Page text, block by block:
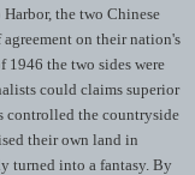
the two Chinese
on their nation's
the two sides were
could claims superior
controlled the countryside
their own land in
turned into a fantasy. By